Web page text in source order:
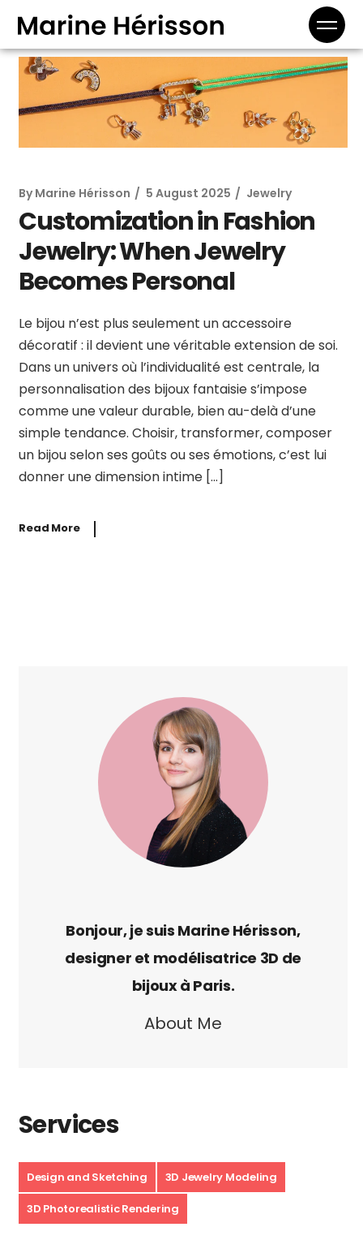
By Marine Hérisson 5 August 2025 Jewelry
Customization in Fashion
Jewelry: When Jewelry
Becomes Personal
Le bijou n’est plus seulement un accessoire
décoratif : il devient une véritable extension de soi.
Dans un univers où l’individualité est centrale, la
personnalisation des bijoux fantaisie s’impose
comme une valeur durable, bien au-delà d’une
simple tendance. Choisir, transformer, composer
un bijou selon ses goûts ou ses émotions, c’est lui
donner une dimension intime […]
Read More
About Me
Services
Design and Sketching 3D Jewelry Modeling
3D Photorealistic Rendering